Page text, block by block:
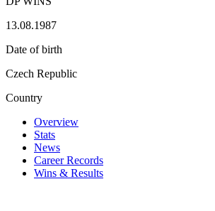
13.08.1987
Date of birth
Czech Republic
Country
Overview
Stats
News
Career Records
Wins & Results